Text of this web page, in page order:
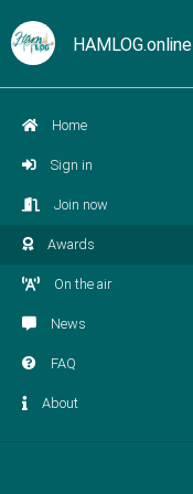
HAMLOG.online
Home
Sign in
Join now
Awards
On the air
News
FAQ
About